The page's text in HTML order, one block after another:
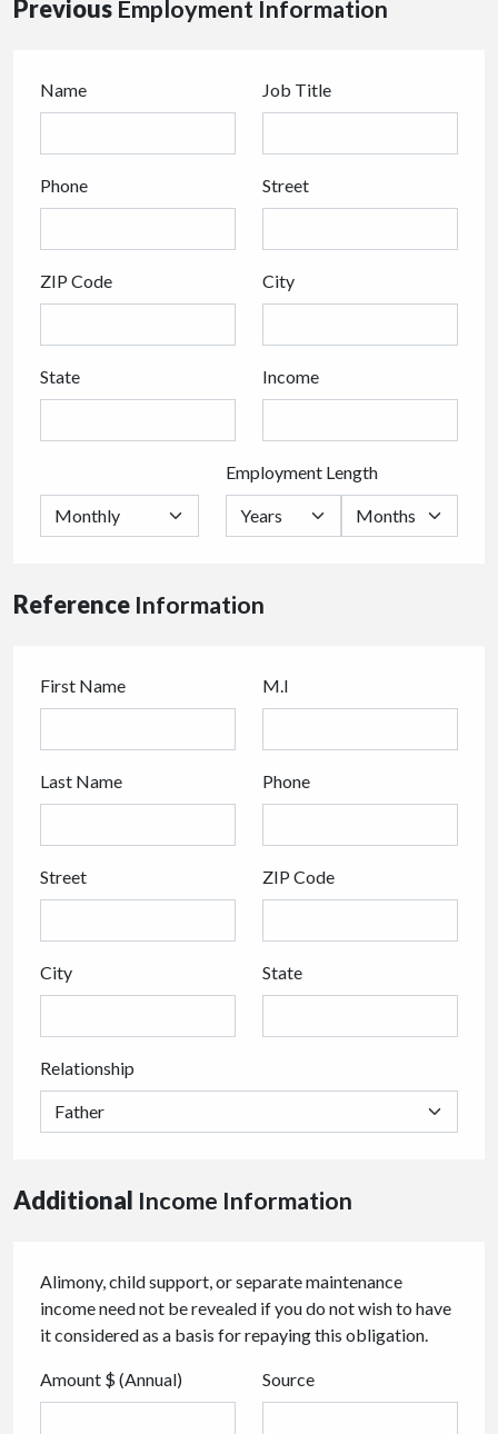
Previous Employment Information
Name Job Title
Phone Street
ZIP Code City
State Income
Employment Length
Reference Information
First Name M.I
Last Name Phone
Street ZIP Code
City State
Relationship
Additional Income Information
Alimony, child support, or separate maintenance
income need not be revealed if you do not wish to have
it considered as a basis for repaying this obligation.
Amount $ (Annual) Source